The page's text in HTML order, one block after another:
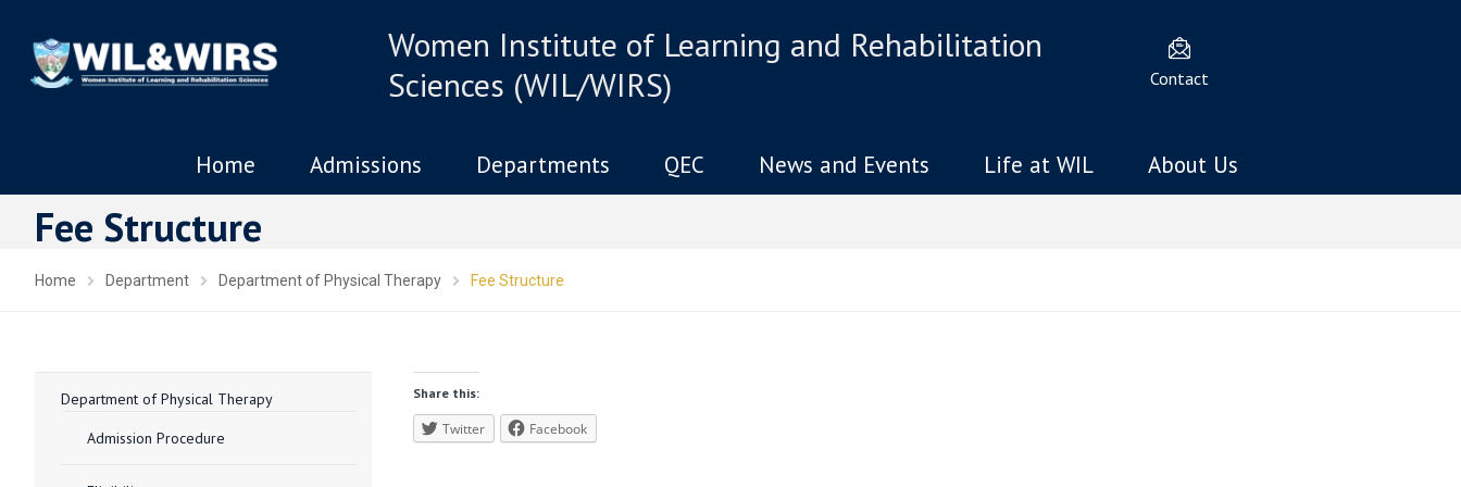
Women Institute of Learning and Rehabilitation
Sciences (WIL/WIRS)
Contact
Home Admissions Departments QEC News and Events Life at WIL About Us
Fee Structure
Home Department Department of Physical Therapy Fee Structure
Department of Physical Therapy
Admission Procedure
Share this:
Twitter Facebook